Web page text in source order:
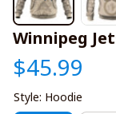
Winnipeg
$45.99
Style: Hoodie